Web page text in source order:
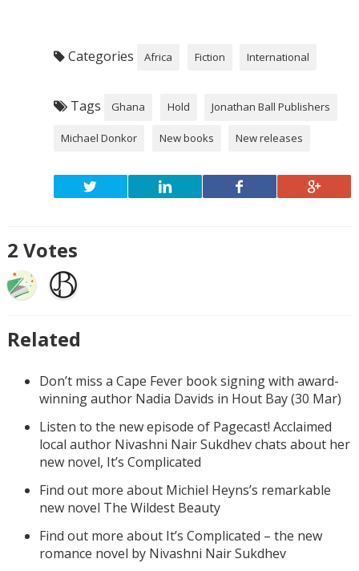
Categories Africa Fiction International
Tags Ghana Hold Jonathan Ball Publishers
Michael Donkor New books New releases
2 Votes
Related
Don’t miss a Cape Fever book signing with award-
winning author Nadia Davids in Hout Bay (30 Mar)
Listen to the new episode of Pagecast! Acclaimed
local author Nivashni Nair Sukdhev chats about her
new novel, It’s Complicated
Find out more about Michiel Heyns’s remarkable
new novel The Wildest Beauty
Find out more about It’s Complicated – the new
romance novel by Nivashni Nair Sukdhev